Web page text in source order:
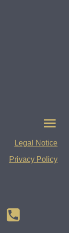
Legal Notice
Privacy Policy